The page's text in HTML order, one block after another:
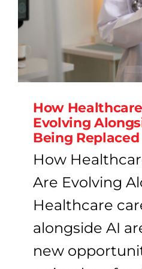
How
Evolving
Being Replaced
How
Are Evolving
Healthcare
alongside AI
new